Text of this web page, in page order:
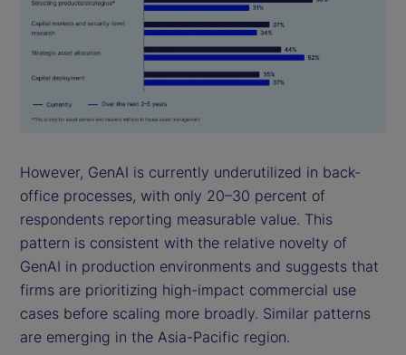
However, GenAI is currently underutilized in back-
office processes, with only 20–30 percent of
respondents reporting measurable value. This
pattern is consistent with the relative novelty of
GenAI in production environments and suggests that
firms are prioritizing high-impact commercial use
cases before scaling more broadly. Similar patterns
are emerging in the Asia-Pacific region.